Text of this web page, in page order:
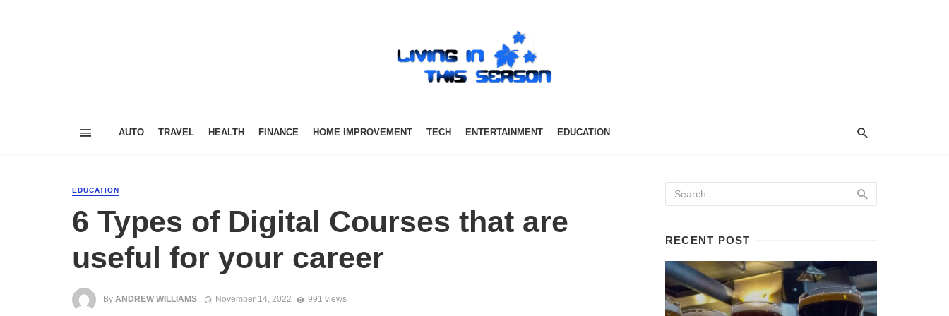
AUTO TRAVEL HEALTH FINANCE HOME IMPROVEMENT TECH ENTERTAINMENT EDUCATION
EDUCATION
6 Types of Digital Courses that are
useful for your career
By ANDREW WILLIAMS November 14, 2022 991 views
RECENT POST